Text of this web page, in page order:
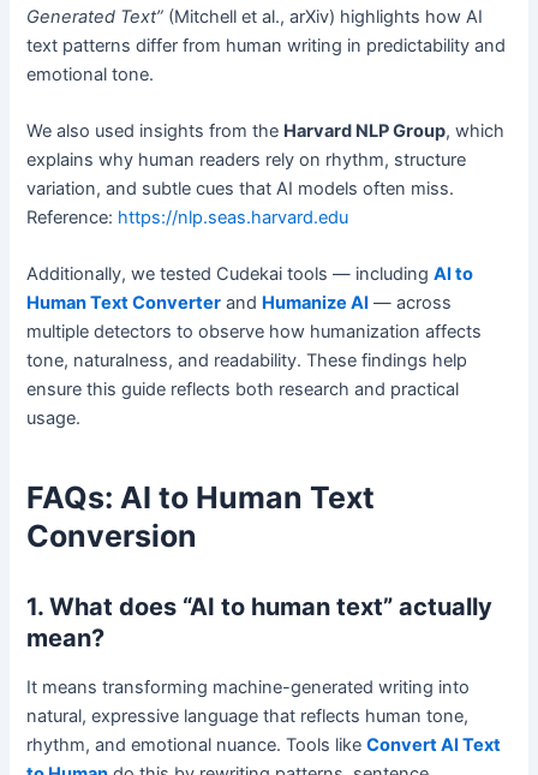
Generated Text” (Mitchell et al., arXiv) highlights how AI
text patterns differ from human writing in predictability and
emotional tone.
We also used insights from the Harvard NLP Group, which
explains why human readers rely on rhythm, structure
variation, and subtle cues that AI models often miss.
Reference: https://nlp.seas.harvard.edu
Additionally, we tested Cudekai tools — includingAI to
Human Text Converter and Humanize AI — across
multiple detectors to observe how humanization affects
tone, naturalness, and readability. These findings help
ensure this guide reflects both research and practical
usage.
FAQs: AI to Human Text
Conversion
1. What does “AI to human text” actually
mean?
It means transforming machine-generated writing into
natural, expressive language that reflects human tone,
rhythm, and emotional nuance. Tools likeConvert AI Text